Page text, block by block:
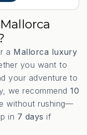
a Mallorca luxury
you want to
your adventure to
we recommend10
without rushing—
in 7 days if